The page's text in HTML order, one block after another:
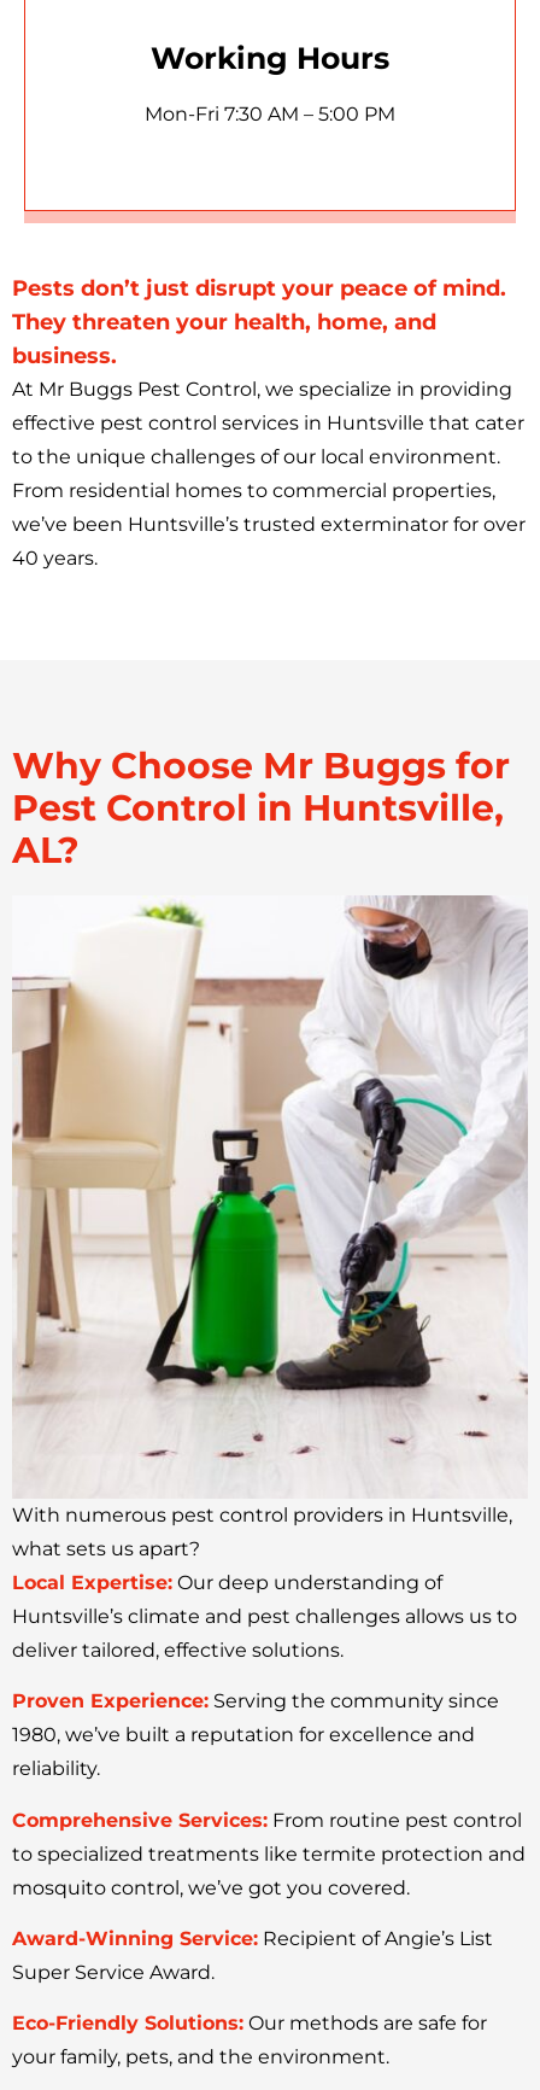
Working Hours
Mon-Fri 7:30 AM – 5:00 PM
Pests don’t just disrupt your peace of mind.
They threaten your health, home, and
business.
At Mr Buggs Pest Control, we specialize in providing
effective pest control services in Huntsville that cater
to the unique challenges of our local environment.
From residential homes to commercial properties,
we’ve been Huntsville’s trusted exterminator for over
40 years.
Why Choose Mr Buggs for
Pest Control in Huntsville,
AL?
With numerous pest control providers in Huntsville,
what sets us apart?
Local Expertise: Our deep understanding of
Huntsville’s climate and pest challenges allows us to
deliver tailored, effective solutions.
Proven Experience: Serving the community since
1980, we’ve built a reputation for excellence and
reliability.
Comprehensive Services: From routine pest control
to specialized treatments like termite protection and
mosquito control, we’ve got you covered.
Award-Winning Service: Recipient of Angie’s List
Super Service Award.
Eco-Friendly Solutions: Our methods are safe for
your family, pets, and the environment.